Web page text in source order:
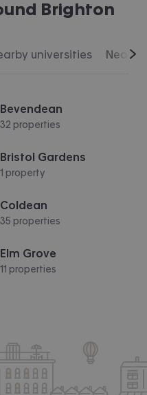
Brighton
universities
Bevendean
32 properties
Bristol Gardens
1 property
Coldean
35 properties
Elm Grove
11 properties